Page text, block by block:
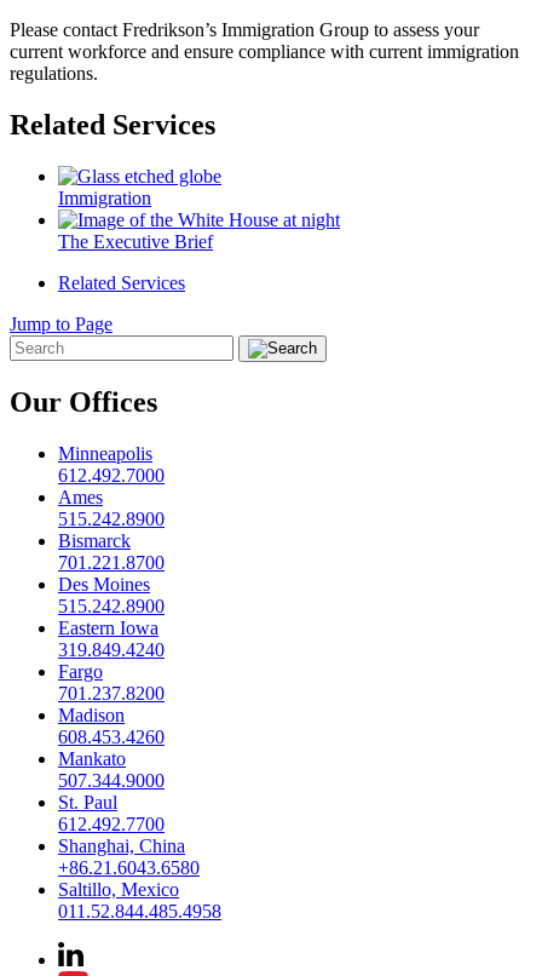
Please contact Fredrikson’s Immigration Group to assess your
current workforce and ensure compliance with current immigration
regulations.
Related Services
Immigration
The Executive Brief
Related Services
Jump to Page
Our Offices
Minneapolis
612.492.7000
Ames
515.242.8900
Bismarck
701.221.8700
Des Moines
515.242.8900
Eastern Iowa
319.849.4240
Fargo
701.237.8200
Madison
608.453.4260
Mankato
507.344.9000
St. Paul
612.492.7700
Shanghai, China
+86.21.6043.6580
Saltillo, Mexico
011.52.844.485.4958